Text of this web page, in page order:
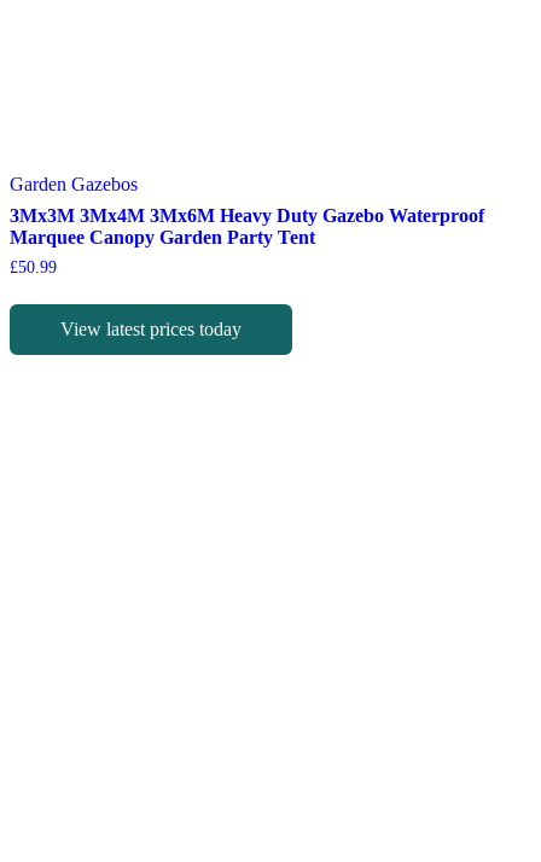
Garden Gazebos
3Mx3M 3Mx4M 3Mx6M Heavy Duty Gazebo Waterproof
Marquee Canopy Garden Party Tent
£50.99
View latest prices today